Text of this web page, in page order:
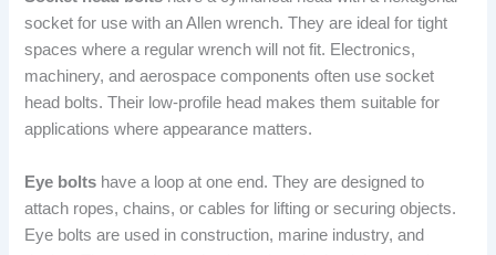
socket for use with an Allen wrench. They are ideal for tight
spaces where a regular wrench will not fit. Electronics,
machinery, and aerospace components often use socket
head bolts. Their low-profile head makes them suitable for
applications where appearance matters.
Eye bolts have a loop at one end. They are designed to
attach ropes, chains, or cables for lifting or securing objects.
Eye bolts are used in construction, marine industry, and